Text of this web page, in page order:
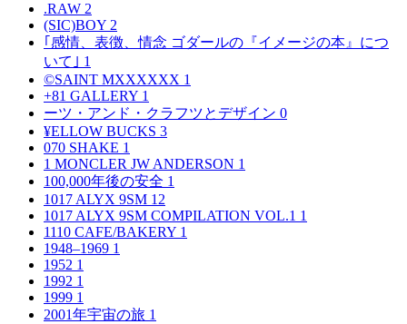
.RAW 2
(SIC)BOY 2
｢感情、表徴、情念 ゴダールの『イメージの本』につ
いて｣ 1
©SAINT MXXXXXX 1
+81 GALLERY 1
ーツ・アンド・クラフツとデザイン 0
¥ELLOW BUCKS 3
070 SHAKE 1
1 MONCLER JW ANDERSON 1
100,000年後の安全 1
1017 ALYX 9SM 12
1017 ALYX 9SM COMPILATION VOL.1 1
1110 CAFE/BAKERY 1
1948–1969 1
1952 1
1992 1
1999 1
2001年宇宙の旅 1